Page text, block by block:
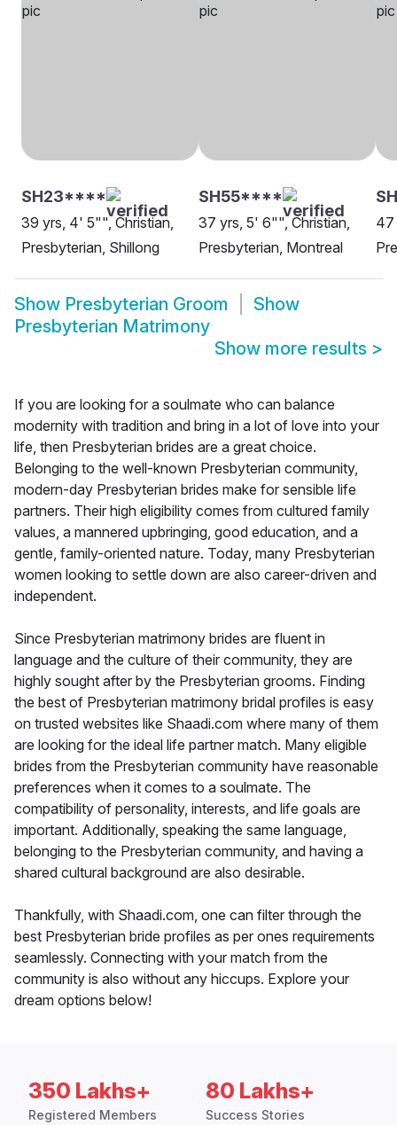
SH23****
39 yrs, 4' 5"", Christian,
Presbyterian, Shillong
SH55****
37 yrs, 5' 6"", Christian,
Presbyterian, Montreal
47
Show Presbyterian Groom
Show
Presbyterian Matrimony
Show more results >
If you are looking for a soulmate who can balance
modernity with tradition and bring in a lot of love into your
life, then Presbyterian brides are a great choice.
Belonging to the well-known Presbyterian community,
modern-day Presbyterian brides make for sensible life
partners. Their high eligibility comes from cultured family
values, a mannered upbringing, good education, and a
gentle, family-oriented nature. Today, many Presbyterian
women looking to settle down are also career-driven and
independent.
Since Presbyterian matrimony brides are fluent in
language and the culture of their community, they are
highly sought after by the Presbyterian grooms. Finding
the best of Presbyterian matrimony bridal profiles is easy
on trusted websites like Shaadi.com where many of them
are looking for the ideal life partner match. Many eligible
brides from the Presbyterian community have reasonable
preferences when it comes to a soulmate. The
compatibility of personality, interests, and life goals are
important. Additionally, speaking the same language,
belonging to the Presbyterian community, and having a
shared cultural background are also desirable.
Thankfully, with Shaadi.com, one can filter through the
best Presbyterian bride profiles as per ones requirements
seamlessly. Connecting with your match from the
community is also without any hiccups. Explore your
dream options below!
350 Lakhs+
Registered Members
80 Lakhs+
Success Stories